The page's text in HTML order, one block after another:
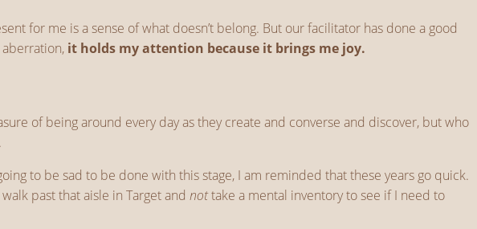
for me is a sense of what doesn’t belong. But our facilitator has done a good
it holds my attention because it brings me joy.
of being around every day as they create and converse and discover, but who
to be sad to be done with this stage, I am reminded that these years go quick.
past that aisle in Target and nottake a mental inventory to see if I need to